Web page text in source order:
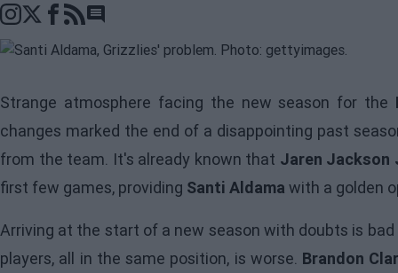
Go to comments section
Strange atmosphere facing the new season for the
changes marked the end of a disappointing past
from the team. It's already known that Jaren Jackson
first few games, providing Santi Aldama with a golden
Arriving at the start of a new season with doubts is
players, all in the same position, is worse. Brandon